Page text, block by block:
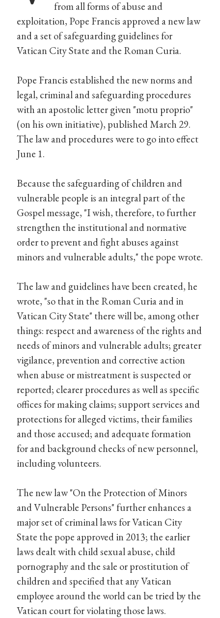
from all forms of abuse and
exploitation, Pope Francis approved a new law
and a set of safeguarding guidelines for
Vatican City State and the Roman Curia.
Pope Francis established the new norms and
legal, criminal and safeguarding procedures
with an apostolic letter given "motu proprio"
(on his own initiative), published March 29.
The law and procedures were to go into effect
June 1.
Because the safeguarding of children and
vulnerable people is an integral part of the
Gospel message, "I wish, therefore, to further
strengthen the institutional and normative
order to prevent and fight abuses against
minors and vulnerable adults," the pope wrote.
The law and guidelines have been created, he
wrote, "so that in the Roman Curia and in
Vatican City State" there will be, among other
things: respect and awareness of the rights and
needs of minors and vulnerable adults; greater
vigilance, prevention and corrective action
when abuse or mistreatment is suspected or
reported; clearer procedures as well as specific
offices for making claims; support services and
protections for alleged victims, their families
and those accused; and adequate formation
for and background checks of new personnel,
including volunteers.
The new law "On the Protection of Minors
and Vulnerable Persons" further enhances a
major set of criminal laws for Vatican City
State the pope approved in 2013; the earlier
laws dealt with child sexual abuse, child
pornography and the sale or prostitution of
children and specified that any Vatican
employee around the world can be tried by the
Vatican court for violating those laws.